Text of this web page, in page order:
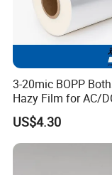
3-20mic BOPP
Hazy Film for AC/
Capacitors/for
US$4.30